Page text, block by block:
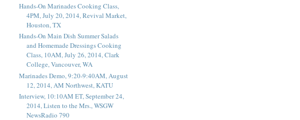
Hands-On Marinades Cooking Class,
4PM, July 20, 2014, Revival Market,
Houston, TX
Hands-On Main Dish Summer Salads
and Homemade Dressings Cooking
Class, 10AM, July 26, 2014, Clark
College, Vancouver, WA
Marinades Demo, 9:20-9:40AM, August
12, 2014, AM Northwest, KATU
Interview, 10:10AM ET, September 24,
2014, Listen to the Mrs., WSGW
NewsRadio 790